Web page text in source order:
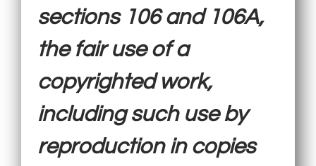
sections 106 and 106A,
the fair use of a
copyrighted work,
including such use by
reproduction in copies